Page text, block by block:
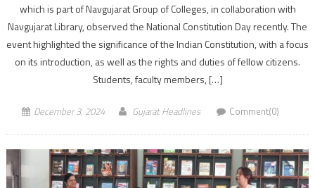
which is part of Navgujarat Group of Colleges, in collaboration with
Navgujarat Library, observed the National Constitution Day recently. The
event highlighted the significance of the Indian Constitution, with a focus
on its introduction, as well as the rights and duties of fellow citizens.
Students, faculty members, […]
December 3, 2024 Gujarat Headlines Comment(0)